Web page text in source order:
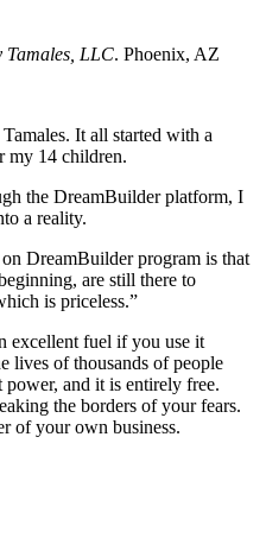
Tamales, LLC. Phoenix, AZ
It all started with a
my 14 children.
the DreamBuilder platform, I
a reality.
DreamBuilder program is that
are still there to
is priceless.”
excellent fuel if you use it
lives of thousands of people
and it is entirely free.
the borders of your fears.
of your own business.